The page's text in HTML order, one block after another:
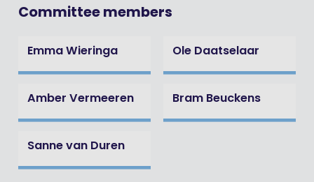
Committee members
Emma Wieringa Ole Daatselaar
Amber Vermeeren Bram Beuckens
Sanne van Duren